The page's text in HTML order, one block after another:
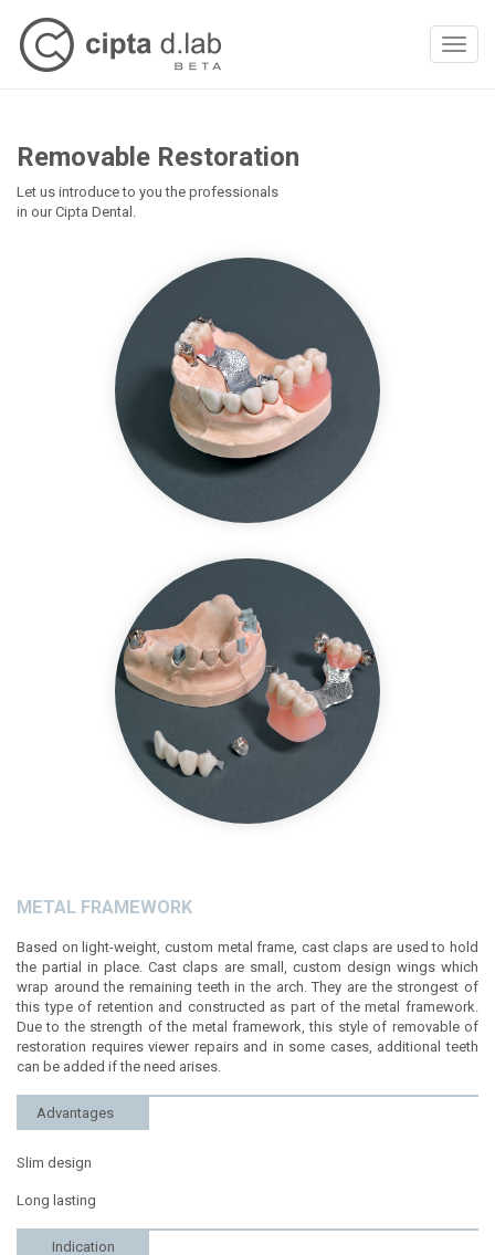
Removable Restoration
Let us introduce to you the professionals
in our Cipta Dental.
METAL FRAMEWORK
Based on light-weight, custom metal frame, cast claps are used to hold
the partial in place. Cast claps are small, custom design wings which
wrap around the remaining teeth in the arch. They are the strongest of
this type of retention and constructed as part of the metal framework.
Due to the strength of the metal framework, this style of removable of
restoration requires viewer repairs and in some cases, additional teeth
can be added if the need arises.
Advantages
Slim design
Long lasting
Indication